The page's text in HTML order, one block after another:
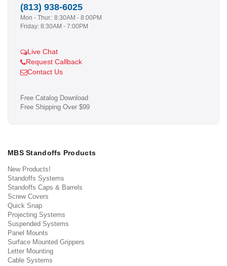
(813) 938-6025
Mon - Thur.: 8:30AM - 8:00PM
Friday: 8:30AM - 7:00PM
Live Chat
Request Callback
Contact Us
Free Catalog Download
Free Shipping Over $99
MBS Standoffs Products
New Products!
Standoffs Systems
Standoffs Caps & Barrels
Screw Covers
Quick Snap
Projecting Systems
Suspended Systems
Panel Mounts
Surface Mounted Grippers
Letter Mounting
Cable Systems